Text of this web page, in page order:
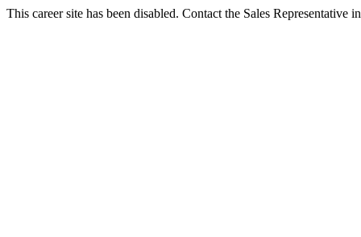
This career site has been disabled. Contact the Sales